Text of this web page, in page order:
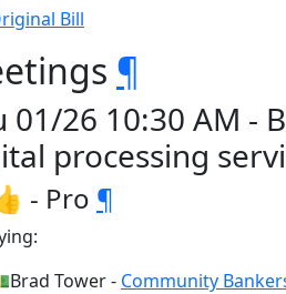
Bill
¶
01/26 10:30 AM -
processing
- Pro ¶
Tower - Community